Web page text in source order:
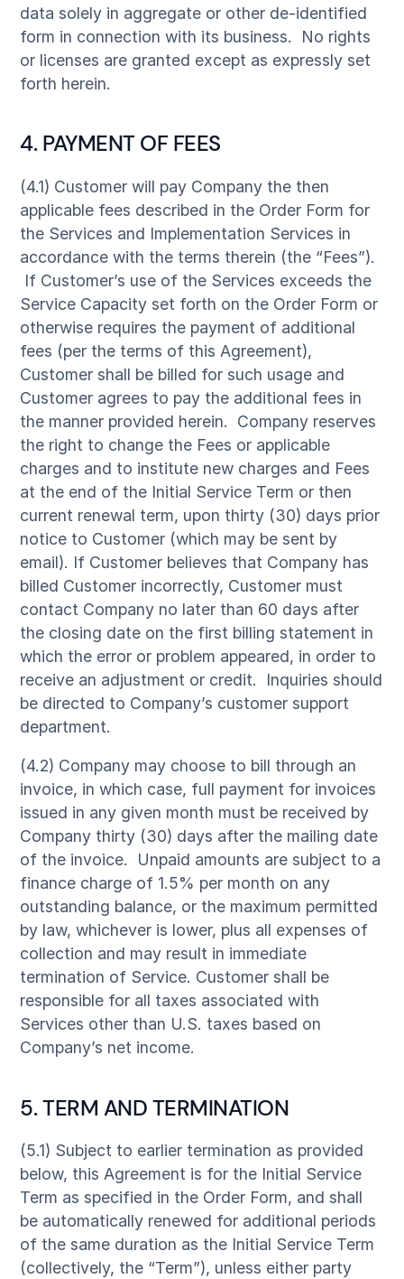
data solely in aggregate or other de-identified
form in connection with its business. No rights
or licenses are granted except as expressly set
forth herein.
4. PAYMENT OF FEES
(4.1) Customer will pay Company the then
applicable fees described in the Order Form for
the Services and Implementation Services in
accordance with the terms therein (the “Fees”).
If Customer’s use of the Services exceeds the
Service Capacity set forth on the Order Form or
otherwise requires the payment of additional
fees (per the terms of this Agreement),
Customer shall be billed for such usage and
Customer agrees to pay the additional fees in
the manner provided herein. Company reserves
the right to change the Fees or applicable
charges and to institute new charges and Fees
at the end of the Initial Service Term or then
current renewal term, upon thirty (30) days prior
notice to Customer (which may be sent by
email). If Customer believes that Company has
billed Customer incorrectly, Customer must
contact Company no later than 60 days after
the closing date on the first billing statement in
which the error or problem appeared, in order to
receive an adjustment or credit. Inquiries should
be directed to Company’s customer support
department.
(4.2) Company may choose to bill through an
invoice, in which case, full payment for invoices
issued in any given month must be received by
Company thirty (30) days after the mailing date
of the invoice. Unpaid amounts are subject to a
finance charge of 1.5% per month on any
outstanding balance, or the maximum permitted
by law, whichever is lower, plus all expenses of
collection and may result in immediate
termination of Service. Customer shall be
responsible for all taxes associated with
Services other than U.S. taxes based on
Company’s net income.
5. TERM AND TERMINATION
(5.1) Subject to earlier termination as provided
below, this Agreement is for the Initial Service
Term as specified in the Order Form, and shall
be automatically renewed for additional periods
of the same duration as the Initial Service Term
(collectively, the “Term”), unless either party